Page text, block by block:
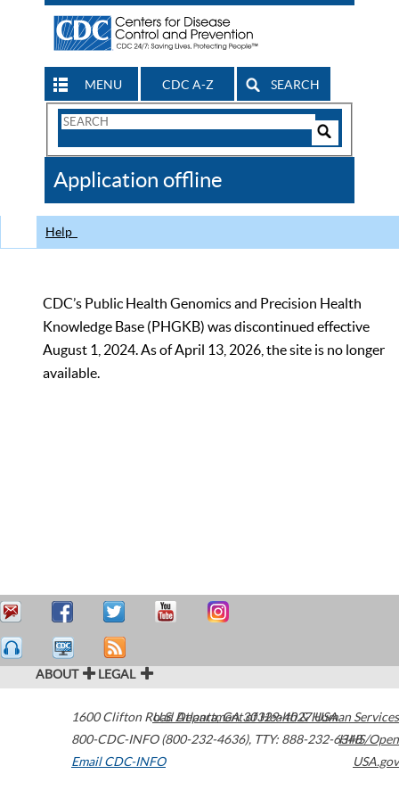
MENU CDC A-Z SEARCH
Search
CDC
Application offline
Help
CDC’s Public Health Genomics and Precision Health
Knowledge Base (PHGKB) was discontinued effective
August 1, 2024. As of April 13, 2026, the site is no longer
available.
ABOUT LEGAL
1600 Clifton Road Atlanta,GA30329-4027USA
800-CDC-INFO (800-232-4636), TTY: 888-232-6348
Email CDC-INFO
U.S. Department of Health & Human Services
HHS/Open
USA.gov